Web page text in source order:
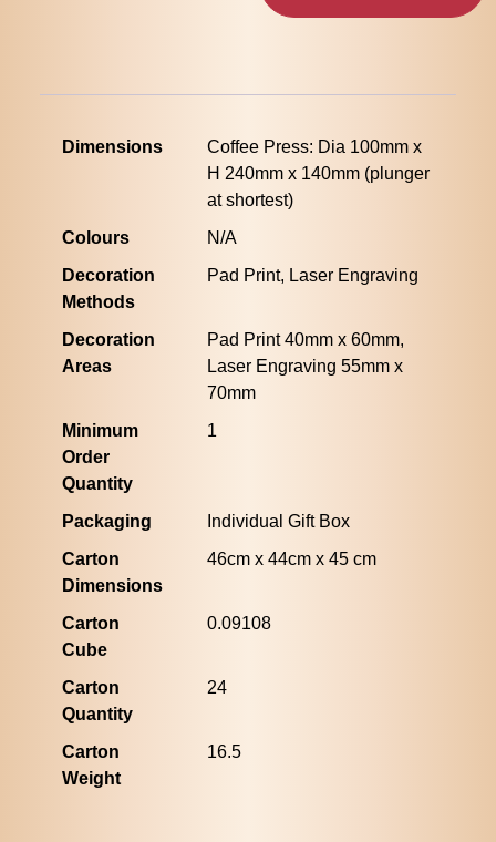
Dimensions
Coffee Press: Dia 100mm x
H 240mm x 140mm (plunger
at shortest)
Colours
N/A
Decoration
Methods
Pad Print, Laser Engraving
Decoration
Areas
Pad Print 40mm x 60mm,
Laser Engraving 55mm x
70mm
Minimum
Order
Quantity
1
Packaging
Individual Gift Box
Carton
Dimensions
46cm x 44cm x 45 cm
Carton
Cube
0.09108
Carton
Quantity
24
Carton
Weight
16.5